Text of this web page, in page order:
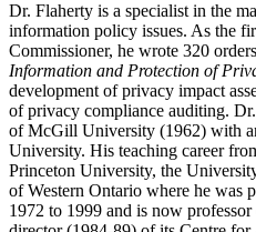
Dr. Flaherty is a specialist in the
information policy issues. As the
Commissioner, he wrote 320
Information and Protection of
development of privacy impact
of privacy compliance auditing.
of McGill University (1962) with
University. His teaching career
Princeton University, the
of Western Ontario where he was
1972 to 1999 and is now